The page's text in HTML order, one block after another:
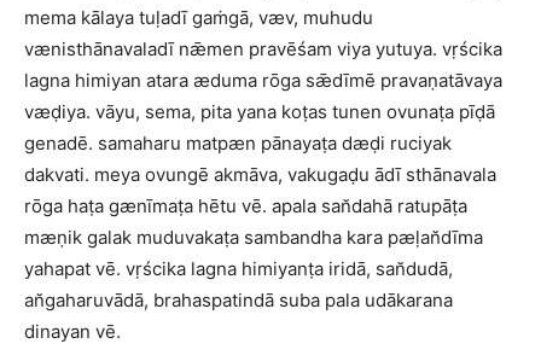
mema kālaya tuḷadī gaṁgā, væv, muhudu
vænisthānavaladī nǣmen pravēśam viya yutuya. vṛścika
lagna himiyan atara æduma rōga sǣdīmē pravaṇatāvaya
væḍiya. vāyu, sema, pita yana koṭas tunen ovunaṭa pīḍā
genadē. samaharu matpæn pānayaṭa dæḍi ruciyak
dakvati. meya ovungē akmāva, vakugaḍu ādī sthānavala
rōga haṭa gænīmaṭa hētu vē. apala san̆dahā ratupāṭa
mæṇik galak muduvakaṭa sambandha kara pæḷan̆dīma
yahapat vē. vṛścika lagna himiyanṭa iridā, san̆dudā,
an̆gaharuvādā, brahaspatindā suba pala udākarana
dinayan vē.